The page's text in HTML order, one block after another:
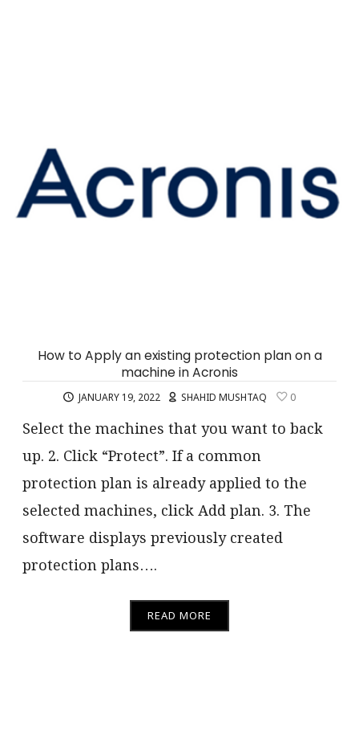
How to Apply an existing protection plan on a
machine in Acronis
JANUARY 19, 2022 SHAHID MUSHTAQ 0
Select the machines that you want to back
up. 2. Click “Protect”. If a common
protection plan is already applied to the
selected machines, click Add plan. 3. The
software displays previously created
protection plans….
READ MORE